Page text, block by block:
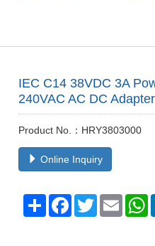
IEC C14 38VDC 3A
240VAC AC DC Adapter
Product No.：HRY3803000
Online Inquiry
Share Facebook
TwitterEmail